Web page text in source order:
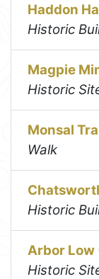
Haddon
Historic
Magpie
Historic
Monsal
Walk
Historic
Arbor Low
Historic